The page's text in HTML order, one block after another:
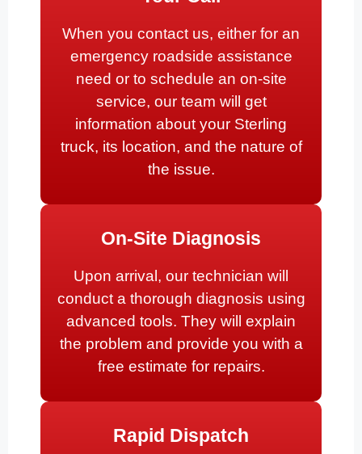
When you contact us, either for an
emergency roadside assistance
need or to schedule an on-site
service, our team will get
information about your Sterling
truck, its location, and the nature of
the issue.
On-Site Diagnosis
Upon arrival, our technician will
conduct a thorough diagnosis using
advanced tools. They will explain
the problem and provide you with a
free estimate for repairs.
Rapid Dispatch